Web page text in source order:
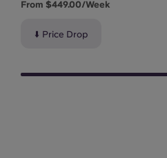
From $449.00/week
⬇️ Price Drop